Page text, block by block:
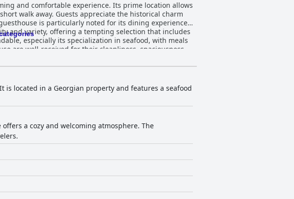
and comfortable experience. Its prime location allows
walk away. Guests appreciate the historical charm
and variety, offering a tempting selection that includes
especially its specialization in seafood, with meals
and comfortable, large beds. While there are
experience is one of warmth and modern convenience.
immaculate. Although there are rare mentions of
well-maintained and inviting environment that promotes
for their exceptional service. The staff’s commitment
staff, making it a top choice for travelers in Clonakilty.
located in a Georgian property and features a seafood
a cozy and welcoming atmosphere. The